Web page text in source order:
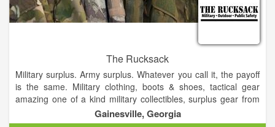
The Rucksack
Military surplus. Army surplus. Whatever you call it, the payoff
is the same. Military clothing, boots & shoes, tactical gear
amazing one of a kind military collectibles, surplus gear from
around the world and much, much more!.
Gainesville, Georgia